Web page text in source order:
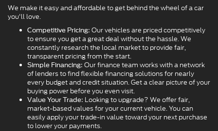
We make it easy and affordable to get behind the wheel of a car
you'll love.
Competitive Pricing: Our vehicles are priced competitively
to ensure you get a great deal without the hassle. We
constantly research the local market to provide fair,
transparent pricing from the start.
Simple Financing: Our finance team works with a network
of lenders to find flexible financing solutions for nearly
every budget and credit situation. Get a clear picture of your
buying power before you even visit.
Value Your Trade: Looking to upgrade? We offer fair,
market-based values for your current vehicle. You can
easily apply your trade-in value toward your next purchase
to lower your payments.